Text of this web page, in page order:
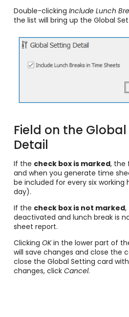
Double-clicking Include Lunch
the list will bring up the Global
Field on the
Detail
If the check box is marked, the
and when you generate time
be included for every six working
day).
If the check box is not marked,
deactivated and lunch break is
sheet report.
Clicking OKin the lower part of
will save changes and close the
close the Global Setting card
changes, click Cancel.